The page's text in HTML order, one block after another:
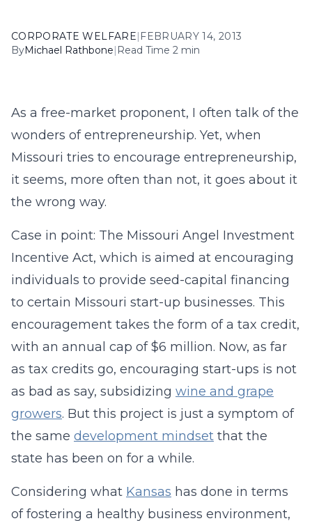
CORPORATE WELFARE| FEBRUARY 14, 2013
ByMichael Rathbone| Read Time 2 min
As a free-market proponent, I often talk of the
wonders of entrepreneurship. Yet, when
Missouri tries to encourage entrepreneurship,
it seems, more often than not, it goes about it
the wrong way.
Case in point: The Missouri Angel Investment
Incentive Act, which is aimed at encouraging
individuals to provide seed-capital financing
to certain Missouri start-up businesses. This
encouragement takes the form of a tax credit,
with an annual cap of $6 million. Now, as far
as tax credits go, encouraging start-ups is not
as bad as say, subsidizing wine and grape
growers. But this project is just a symptom of
the same development mindset that the
state has been on for a while.
Considering what Kansas has done in terms
of fostering a healthy business environment,